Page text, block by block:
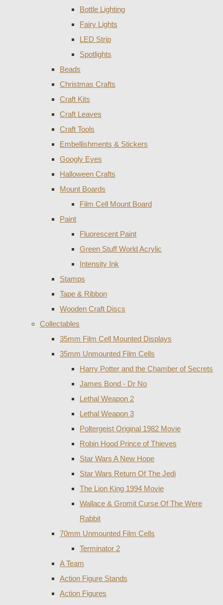
Bottle Lighting
Fairy Lights
LED Strip
Spotlights
Beads
Christmas Crafts
Craft Kits
Craft Leaves
Craft Tools
Embellishments & Stickers
Googly Eyes
Halloween Crafts
Mount Boards
Film Cell Mount Board
Paint
Fluorescent Paint
Green Stuff World Acrylic
Intensity Ink
Stamps
Tape & Ribbon
Wooden Craft Discs
Collectables
35mm Film Cell Mounted Displays
35mm Unmounted Film Cells
Harry Potter and the Chamber of Secrets
James Bond - Dr No
Lethal Weapon 2
Lethal Weapon 3
Poltergeist Original 1982 Movie
Robin Hood Prince of Thieves
Star Wars A New Hope
Star Wars Return Of The Jedi
The Lion King 1994 Movie
Wallace & Gromit Curse Of The Were
Rabbit
70mm Unmounted Film Cells
Terminator 2
A Team
Action Figure Stands
Action Figures